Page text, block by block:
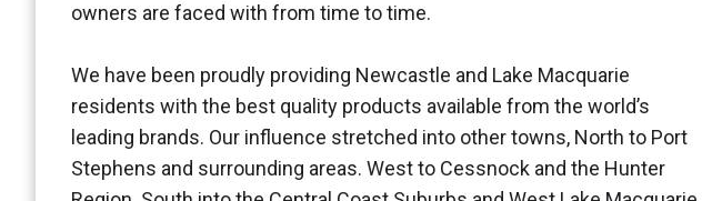
owners are faced with from time to time.
We have been proudly providing Newcastle and Lake Macquarie
residents with the best quality products available from the world’s
leading brands. Our influence stretched into other towns, North to Port
Stephens and surrounding areas. West to Cessnock and the Hunter